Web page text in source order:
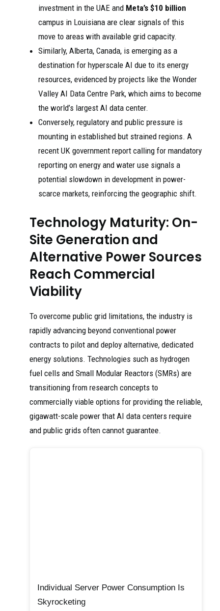
investment in the UAE and Meta’s $10 billion
campus in Louisiana are clear signals of this
move to areas with available grid capacity.
Similarly, Alberta, Canada, is emerging as a
destination for hyperscale AI due to its energy
resources, evidenced by projects like the Wonder
Valley AI Data Centre Park, which aims to become
the world’s largest AI data center.
Conversely, regulatory and public pressure is
mounting in established but strained regions. A
recent UK government report calling for mandatory
reporting on energy and water use signals a
potential slowdown in development in power-
scarce markets, reinforcing the geographic shift.
Technology Maturity: On-
Site Generation and
Alternative Power Sources
Reach Commercial
Viability
To overcome public grid limitations, the industry is
rapidly advancing beyond conventional power
contracts to pilot and deploy alternative, dedicated
energy solutions. Technologies such as hydrogen
fuel cells and Small Modular Reactors (SMRs) are
transitioning from research concepts to
commercially viable options for providing the reliable,
gigawatt-scale power that AI data centers require
and public grids often cannot guarantee.
Individual Server Power Consumption Is
Skyrocketing